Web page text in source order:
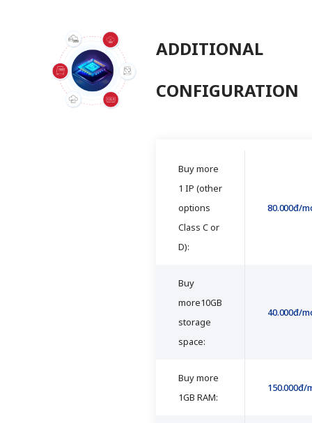
ADDITIONAL
CONFIGURATION
Buy more
1 IP (other
options
Class C or
D):
80.000đ/
Buy
more10GB
storage
space:
40.000đ/
Buy more
1GB RAM:
150.000đ/